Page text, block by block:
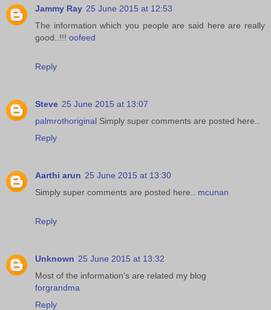
Jammy Ray 25 June 2015 at 12:53
The information which you people are said here are really
good..!!! oofeed
Reply
Steve 25 June 2015 at 13:07
palmrothoriginal Simply super comments are posted here..
Reply
Aarthi arun 25 June 2015 at 13:30
Simply super comments are posted here.. mcunan
Reply
Unknown 25 June 2015 at 13:32
Most of the information's are related my blog
forgrandma
Reply